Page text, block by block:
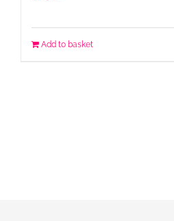
Add to basket